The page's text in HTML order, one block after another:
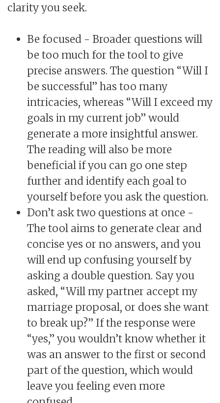
clarity you seek.
Be focused - Broader questions will
be too much for the tool to give
precise answers. The question “Will I
be successful” has too many
intricacies, whereas “Will I exceed my
goals in my current job” would
generate a more insightful answer.
The reading will also be more
beneficial if you can go one step
further and identify each goal to
yourself before you ask the question.
Don’t ask two questions at once -
The tool aims to generate clear and
concise yes or no answers, and you
will end up confusing yourself by
asking a double question. Say you
asked, “Will my partner accept my
marriage proposal, or does she want
to break up?” If the response were
“yes,” you wouldn’t know whether it
was an answer to the first or second
part of the question, which would
leave you feeling even more